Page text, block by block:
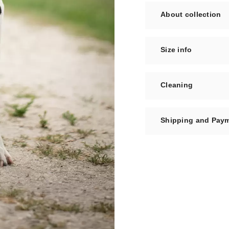
About collection
Size info
Cleaning
Shipping and